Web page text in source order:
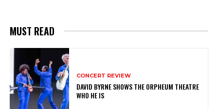
MUST READ
CONCERT REVIEW
DAVID BYRNE SHOWS THE ORPHEUM THEATRE
WHO HE IS